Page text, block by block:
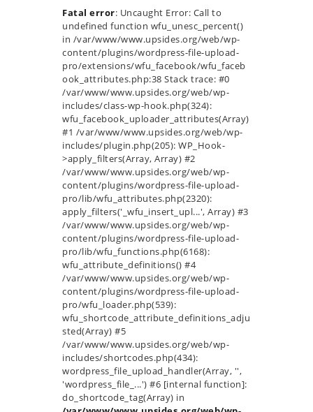
MULTILINGUAL AREA
RCT
LOG IN
CONTACT
Fatal error: Uncaught Error: Call to
undefined function wfu_unesc_percent()
in /var/www/www.upsides.org/web/wp-
content/plugins/wordpress-file-upload-
pro/extensions/wfu_facebook/wfu_faceb
ook_attributes.php:38 Stack trace: #0
/var/www/www.upsides.org/web/wp-
includes/class-wp-hook.php(324):
wfu_facebook_uploader_attributes(Array)
#1 /var/www/www.upsides.org/web/wp-
includes/plugin.php(205): WP_Hook-
>apply_filters(Array, Array) #2
/var/www/www.upsides.org/web/wp-
content/plugins/wordpress-file-upload-
pro/lib/wfu_attributes.php(2320):
apply_filters('_wfu_insert_upl...', Array) #3
/var/www/www.upsides.org/web/wp-
content/plugins/wordpress-file-upload-
pro/lib/wfu_functions.php(6168):
wfu_attribute_definitions() #4
/var/www/www.upsides.org/web/wp-
content/plugins/wordpress-file-upload-
pro/wfu_loader.php(539):
wfu_shortcode_attribute_definitions_adju
sted(Array) #5
/var/www/www.upsides.org/web/wp-
includes/shortcodes.php(434):
wordpress_file_upload_handler(Array, '',
'wordpress_file_...') #6 [internal function]:
do_shortcode_tag(Array) in